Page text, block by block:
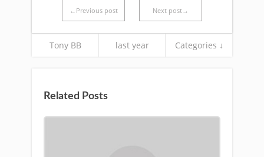
←Previous post Next post→
Tony BB last year Categories ↓
Related Posts